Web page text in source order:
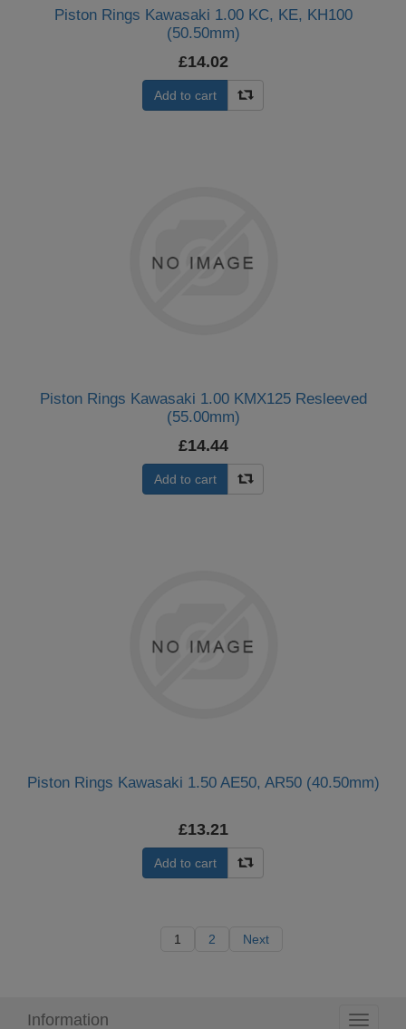
Piston Rings Kawasaki 1.00 KC, KE, KH100
(50.50mm)
£14.02
Add to cart
Piston Rings Kawasaki 1.00 KMX125 Resleeved
(55.00mm)
£14.44
Add to cart
Piston Rings Kawasaki 1.50 AE50, AR50 (40.50mm)
£13.21
Add to cart
1 2 Next
Toggle
Information